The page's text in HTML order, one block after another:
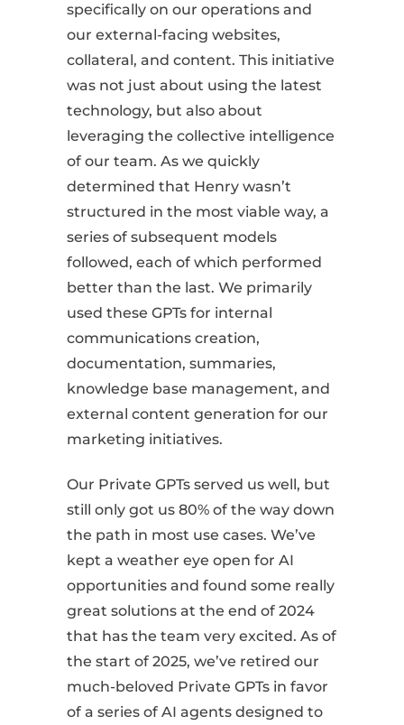
specifically on our operations and
our external-facing websites,
collateral, and content. This initiative
was not just about using the latest
technology, but also about
leveraging the collective intelligence
of our team. As we quickly
determined that Henry wasn’t
structured in the most viable way, a
series of subsequent models
followed, each of which performed
better than the last. We primarily
used these GPTs for internal
communications creation,
documentation, summaries,
knowledge base management, and
external content generation for our
marketing initiatives.
Our Private GPTs served us well, but
still only got us 80% of the way down
the path in most use cases. We’ve
kept a weather eye open for AI
opportunities and found some really
great solutions at the end of 2024
that has the team very excited. As of
the start of 2025, we’ve retired our
much-beloved Private GPTs in favor
of a series of AI agents designed to